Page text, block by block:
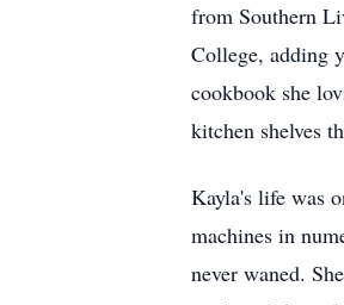
from Southern
College, adding
cookbook she
kitchen shelves
Kayla's life was
machines in
never waned.